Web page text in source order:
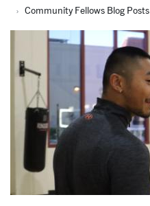
Community Fellows Blog Posts